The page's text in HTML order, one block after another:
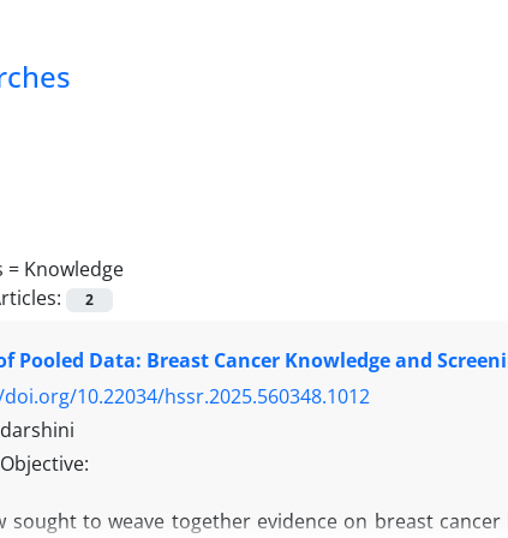
= Knowledge
2
Pooled Data: Breast Cancer Knowledge and
10.22034/hssr.2025.560348.1012
Objective:
sought to weave together evidence on breast